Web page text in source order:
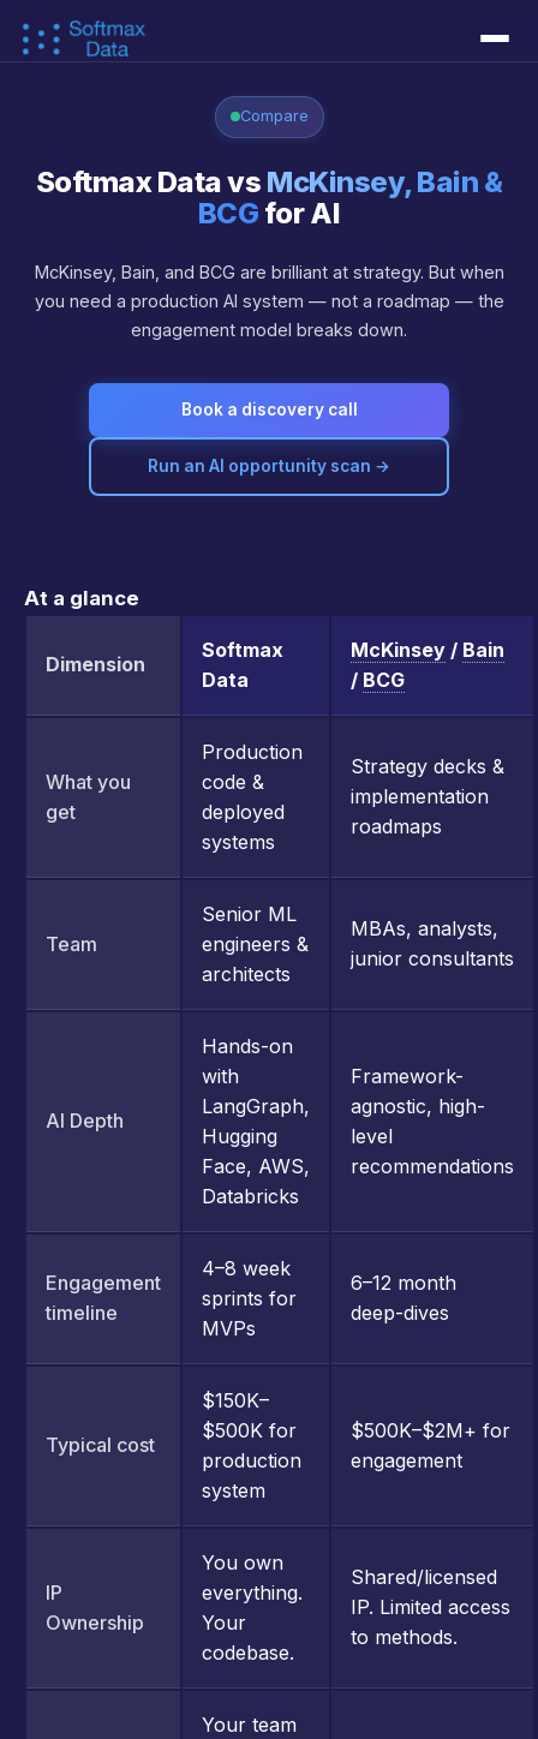
↳ Document AI
↳ AI Agents
↳ Workflow Automation
↳ Data Foundations
↳ Custom Models
Success Stories
↳ AI Concepts
↳ AI as a Business Function
↳ AI as a PE Operation
↳ AI Technical Debt
↳ Blog
↳ CTO Whitepaper
↳ About Us
↳ Our Approach
↳ FAQ
Live Demos
↳ Interactive Demos
↳ Engram Context Memory
↳ Piezas AI
Compare
Softmax Data vs McKinsey, Bain &
BCG for AI
McKinsey, Bain, and BCG are brilliant at strategy. But when
you need a production AI system — not a roadmap — the
engagement model breaks down.
Book a discovery call
Run an AI opportunity scan →
At a glance
Dimension
Softmax
Data
McKinsey / Bain
/ BCG
What you
get
Production
code &
deployed
systems
Strategy decks &
implementation
roadmaps
Team
Senior ML
engineers &
architects
MBAs, analysts,
junior consultants
AI Depth
Hands-on
with
LangGraph,
Hugging
Face, AWS,
Databricks
Framework-
agnostic, high-
level
recommendations
Engagement
timeline
4–8 week
sprints for
MVPs
6–12 month
deep-dives
Typical cost
$150K–
$500K for
production
system
$500K–$2M+ for
engagement
IP
Ownership
You own
everything.
Your
codebase.
Shared/licensed
IP. Limited access
to methods.
Your team